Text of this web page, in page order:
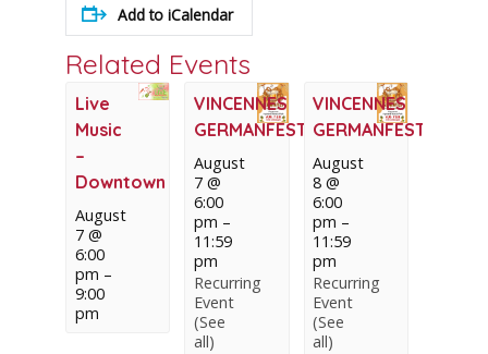
Add to iCalendar
Related Events
Live
Music
–
Downtown
August
7 @
6:00
pm –
9:00
pm
VINCENNES
GERMANFEST
August
7 @
6:00
pm –
11:59
pm
Recurring
Event
(See
all)
VINCENNES
GERMANFEST
August
8 @
6:00
pm –
11:59
pm
Recurring
Event
(See
all)